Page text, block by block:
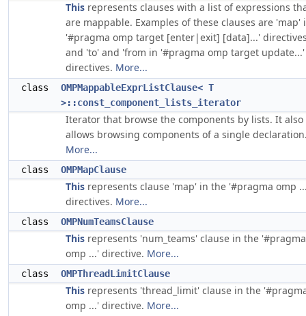
This represents clauses with a list of expressions
are mappable. Examples of these clauses are 'map'
'#pragma omp target [enter|exit] [data]...'
and 'to' and 'from in '#pragma omp target update...'
directives. More...
class
OMPMappableExprListClause< T
>::const_component_lists_iterator
Iterator that browse the components by lists. It also
allows browsing components of a single
More...
class OMPMapClause
This represents clause 'map' in the '#pragma omp
directives. More...
class OMPNumTeamsClause
This represents 'num_teams' clause in the '#pragma
omp ...' directive. More...
class OMPThreadLimitClause
This represents 'thread_limit' clause in the
omp ...' directive. More...